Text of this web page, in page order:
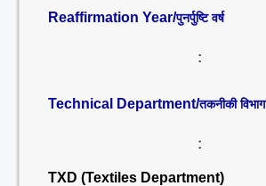
Reaffirmation Year/पुनर्पुष्टि वर्ष
:
Technical Department/तकनीकी विभाग
:
TXD (Textiles Department)